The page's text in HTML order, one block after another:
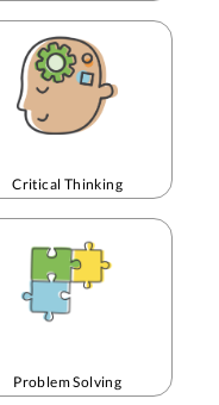
Critical Thinking
Problem Solving